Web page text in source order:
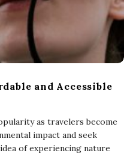
and Accessible
as travelers become
impact and seek
of experiencing nature